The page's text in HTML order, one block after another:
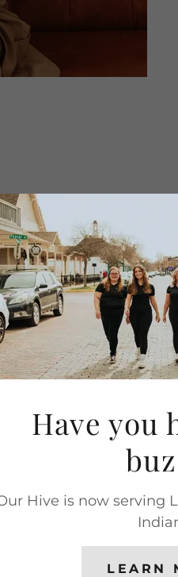
and
2011 and has
As a kid she
school,
while still in
Have you
Hive is now serving
LEARN